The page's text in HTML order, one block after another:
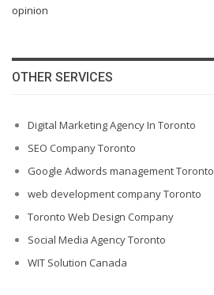
opinion
OTHER SERVICES
Digital Marketing Agency In Toronto
SEO Company Toronto
Google Adwords management Toronto
web development company Toronto
Toronto Web Design Company
Social Media Agency Toronto
WIT Solution Canada